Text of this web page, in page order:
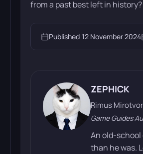
from a past best left in history?
Published 12 November 2024
ZEPHICK
Rimus
Game Guides
An old-school
than he was.